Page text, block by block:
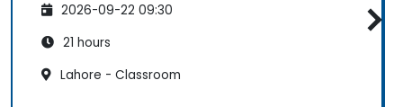
2026-09-22 09:30
21 hours
Lahore - Classroom